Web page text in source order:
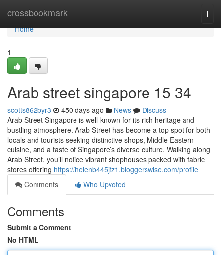
crossbookmark
Home
Home
1
Arab street singapore​ 15 34
scotts862byr3 450 days ago News
Discuss
Arab Street Singapore is well-known for its rich heritage and
bustling atmosphere. Arab Street has become a top spot for both
locals and tourists seeking distinctive shops, Middle Eastern
cuisine, and a taste of Singapore’s diverse culture. Walking along
Arab Street, you’ll notice vibrant shophouses packed with fabric
stores offering https://helenb445jfz1.bloggerswise.com/profile
Comments
Who Upvoted
Comments
Submit a Comment
No HTML